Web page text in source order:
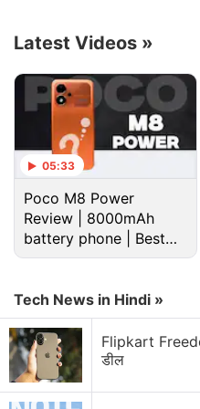
megapixel Sony LYTIA-
with optical image
by a 48-megapixel
a 64-megapixel
f/2.6) with OIS.
Latest Videos »
05:33
Poco M8 Power
Review | 8000mAh
battery phone | Best
budget phone 2026?
Tech News in Hindi »
Flipkart
डील